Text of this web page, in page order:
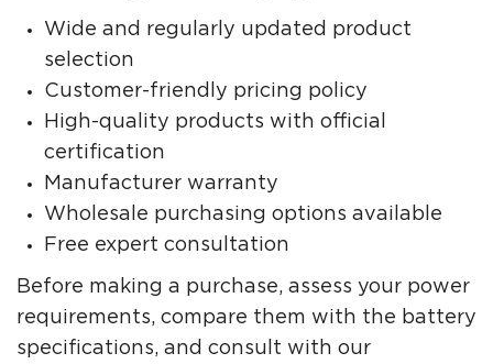
Wide and regularly updated product
selection
Customer-friendly pricing policy
High-quality products with official
certification
Manufacturer warranty
Wholesale purchasing options available
Free expert consultation
Before making a purchase, assess your power
requirements, compare them with the battery
specifications, and consult with our